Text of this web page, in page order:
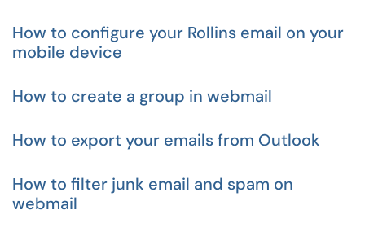
How to configure your Rollins email on your
mobile device
How to create a group in webmail
How to export your emails from Outlook
How to filter junk email and spam on
webmail